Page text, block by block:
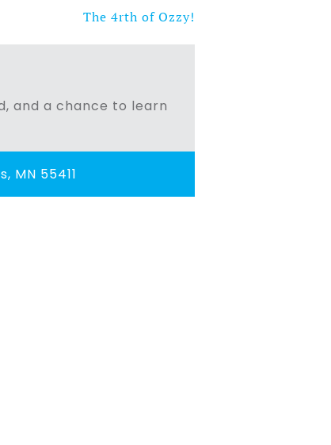
The 4rth of Ozzy!
and a chance to learn
MN 55411